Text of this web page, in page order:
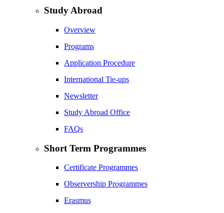
Study Abroad
Overview
Programs
Application Procedure
International Tie-ups
Newsletter
Study Abroad Office
FAQs
Short Term Programmes
Certificate Programmes
Observership Programmes
Erasmus